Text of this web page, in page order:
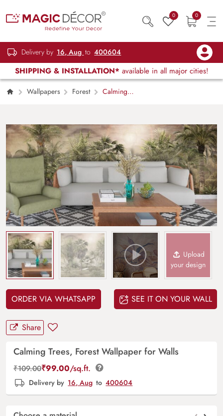
0 0
Delivery by 16, Aug to 400604
SHIPPING & INSTALLATION* available in all major cities!
Wallpapers Forest
Calming
Upload
your design
ORDER VIA WHATSAPP SEE IT ON YOUR WALL
Share
Calming Trees, Forest Wallpaper for Walls
₹109.00₹99.00/sq.ft.
Delivery by 16, Aug to 400604